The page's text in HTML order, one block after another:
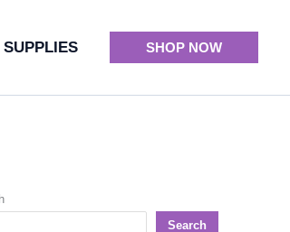
SUPPLIES SHOP NOW
Search